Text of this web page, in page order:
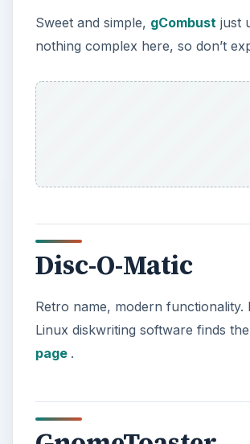
Sweet and simple, gCombust just
nothing complex here, so don’t
Disc-O-Matic
Retro name, modern
Linux diskwriting software finds
page .